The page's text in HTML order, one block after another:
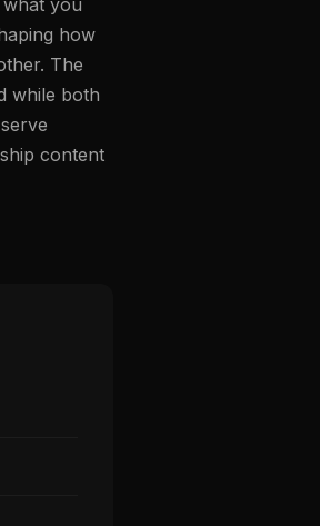
you
how
The
while both
content